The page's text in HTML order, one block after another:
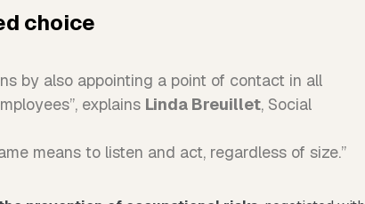
choice
by also appointing a point of contact in all
explains Linda Breuillet, Social
means to listen and act, regardless of size.”